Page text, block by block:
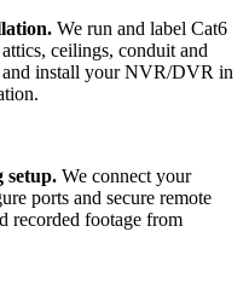
We run and label Cat6
ceilings, conduit and
and install your NVR/DVR in
setup. We connect your
ports and secure remote
recorded footage from